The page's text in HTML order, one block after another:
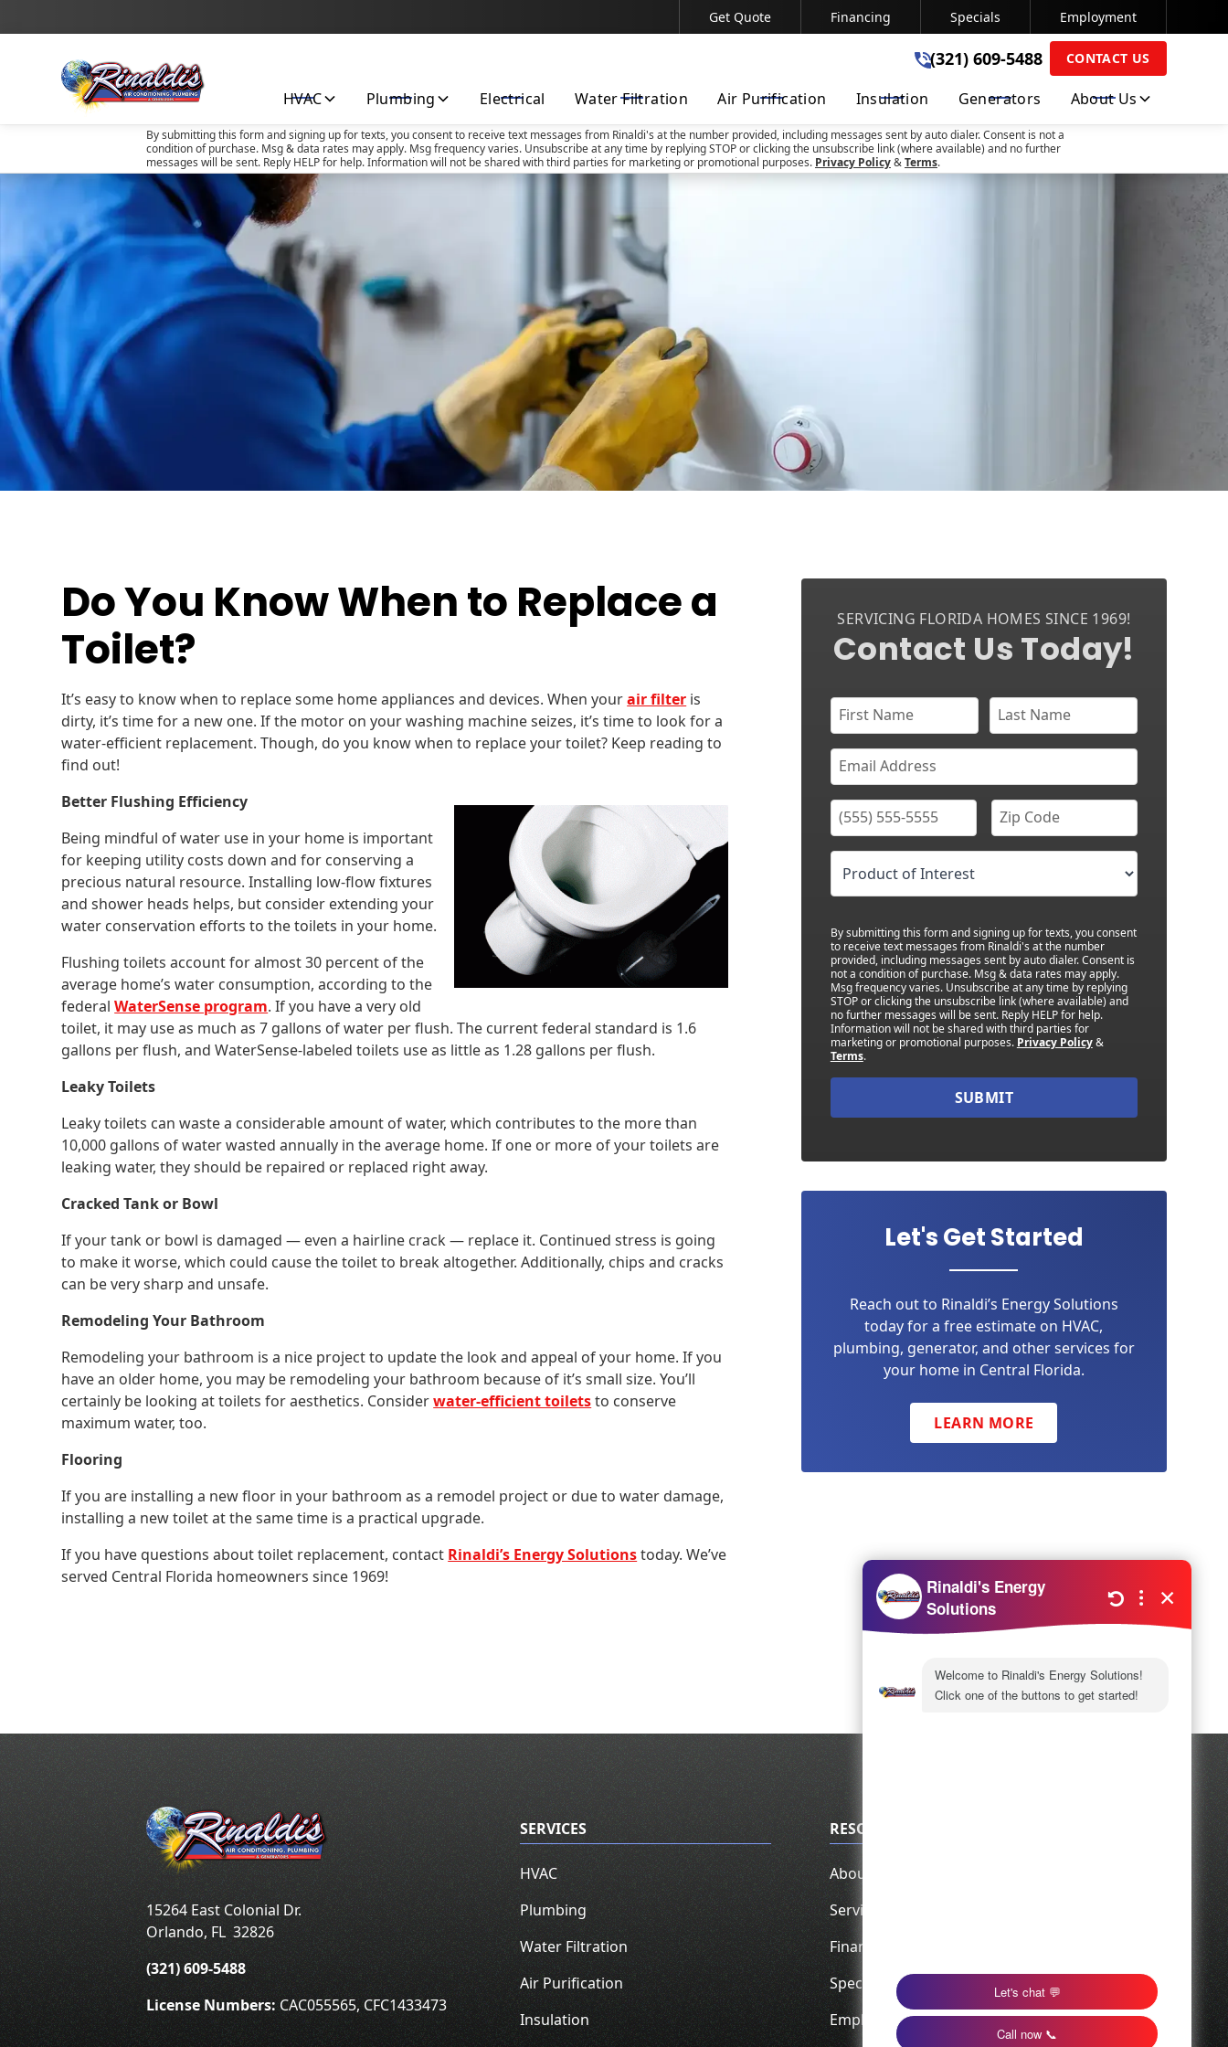
Contact Us Today! (321) 609-5488
SUBMIT
By submitting this form and signing up for texts, you consent to receive text messages from Rinaldi's at the number provided, including messages sent by auto dialer. Consent is not a
condition of purchase. Msg & data rates may apply. Msg frequency varies. Unsubscribe at any time by replying STOP or clicking the unsubscribe link (where available) and no further
messages will be sent. Reply HELP for help. Information will not be shared with third parties for marketing or promotional purposes. Privacy Policy&Terms.
Get Quote Financing Specials Employment
(321) 609-5488 CONTACT US
HVAC Plumbing Electrical Water Filtration Air Purification Insulation Generators About Us
Do You Know When to Replace a
Toilet?
It’s easy to know when to replace some home appliances and devices. When yourair filter is
dirty, it’s time for a new one. If the motor on your washing machine seizes, it’s time to look for a
water-efficient replacement. Though, do you know when to replace your toilet? Keep reading to
find out!
Better Flushing Efficiency
Being mindful of water use in your home is important
for keeping utility costs down and for conserving a
precious natural resource. Installing low-flow fixtures
and shower heads helps, but consider extending your
water conservation efforts to the toilets in your home.
Flushing toilets account for almost 30 percent of the
average home’s water consumption, according to the
federalWaterSense program. If you have a very old
toilet, it may use as much as 7 gallons of water per flush. The current federal standard is 1.6
gallons per flush, and WaterSense-labeled toilets use as little as 1.28 gallons per flush.
Leaky Toilets
Leaky toilets can waste a considerable amount of water, which contributes to the more than
10,000 gallons of water wasted annually in the average home. If one or more of your toilets are
leaking water, they should be repaired or replaced right away.
Cracked Tank or Bowl
If your tank or bowl is damaged — even a hairline crack — replace it. Continued stress is going
to make it worse, which could cause the toilet to break altogether. Additionally, chips and cracks
can be very sharp and unsafe.
Remodeling Your Bathroom
Remodeling your bathroom is a nice project to update the look and appeal of your home. If you
have an older home, you may be remodeling your bathroom because of it’s small size. You’ll
certainly be looking at toilets for aesthetics. Considerwater-efficient toiletsto conserve
maximum water, too.
Flooring
If you are installing a new floor in your bathroom as a remodel project or due to water damage,
installing a new toilet at the same time is a practical upgrade.
If you have questions about toilet replacement, contact Rinaldi’s Energy Solutionstoday. We’ve
served Central Florida homeowners since 1969!
SERVICING FLORIDA HOMES SINCE 1969!
Contact Us Today!
By submitting this form and signing up for texts, you consent
to receive text messages from Rinaldi's at the number
provided, including messages sent by auto dialer. Consent is
not a condition of purchase. Msg & data rates may apply.
Msg frequency varies. Unsubscribe at any time by replying
STOP or clicking the unsubscribe link (where available) and
no further messages will be sent. Reply HELP for help.
Information will not be shared with third parties for
marketing or promotional purposes. Privacy Policy&
Terms.
SUBMIT
Let's Get Started
Reach out to Rinaldi’s Energy Solutions
today for a free estimate on HVAC,
plumbing, generator, and other services for
your home in Central Florida.
LEARN MORE
15264 East Colonial Dr.
Orlando, FL 32826
(321) 609-5488
License Numbers:CAC055565, CFC1433473
SERVICES
HVAC
Plumbing
Water Filtration
Air Purification
Insulation
RESOURCES
About Us
Service Area
Financing
Specials
Employment